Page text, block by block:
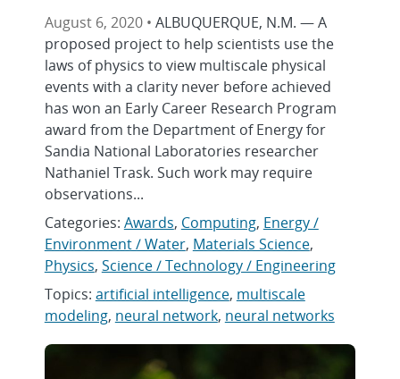
August 6, 2020 • ALBUQUERQUE, N.M. — A
proposed project to help scientists use the
laws of physics to view multiscale physical
events with a clarity never before achieved
has won an Early Career Research Program
award from the Department of Energy for
Sandia National Laboratories researcher
Nathaniel Trask. Such work may require
observations...
Categories: Awards, Computing, Energy /
Environment / Water, Materials Science,
Physics, Science / Technology / Engineering
Topics: artificial intelligence, multiscale
modeling, neural network, neural networks